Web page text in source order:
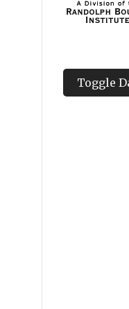
Toggle